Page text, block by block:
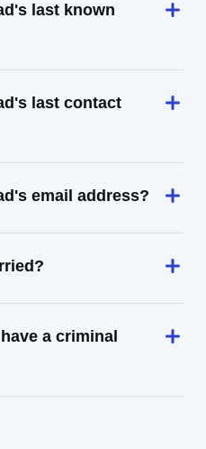
last known
last contact
email address?
a criminal